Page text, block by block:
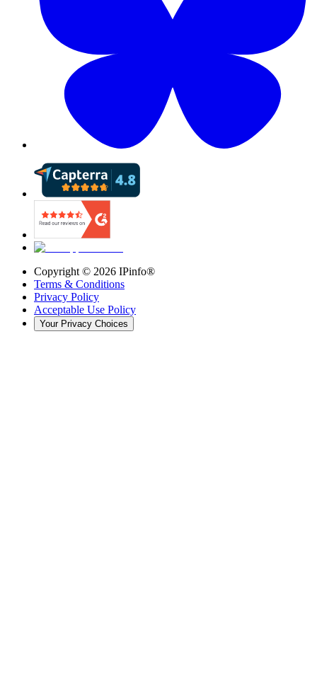
Copyright © 2026 IPinfo®
Terms & Conditions
Privacy Policy
Acceptable Use Policy
Your Privacy Choices